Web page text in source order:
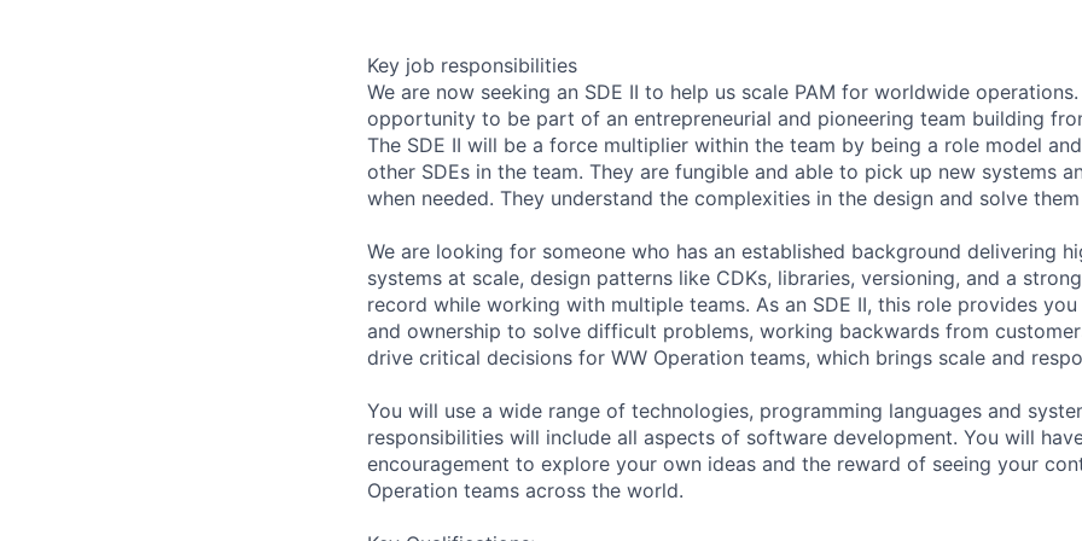
Key job responsibilities
We are now seeking an SDE II to help us scale PAM for worldwide
opportunity to be part of an entrepreneurial and pioneering team building
The SDE II will be a force multiplier within the team by being a role model
other SDEs in the team. They are fungible and able to pick up new systems
when needed. They understand the complexities in the design and solve
We are looking for someone who has an established background delivering
systems at scale, design patterns like CDKs, libraries, versioning, and a
record while working with multiple teams. As an SDE II, this role provides
and ownership to solve difficult problems, working backwards from
drive critical decisions for WW Operation teams, which brings scale and
You will use a wide range of technologies, programming languages and
responsibilities will include all aspects of software development. You will
encouragement to explore your own ideas and the reward of seeing your
Operation teams across the world.